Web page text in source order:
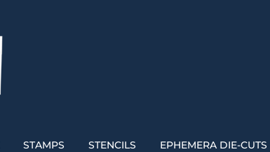
STAMPS STENCILS EPHEMERA DIE-CUTS